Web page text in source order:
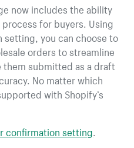
now includes the ability
for buyers. Using
you can choose to
orders to streamline
submitted as a draft
No matter which
with Shopify’s
confirmation setting